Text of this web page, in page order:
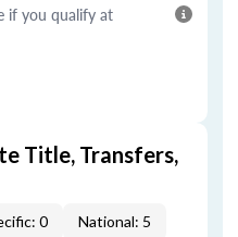
if you qualify at
Title, Transfers,
0 National: 5